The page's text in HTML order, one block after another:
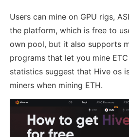
Users can mine on GPU rigs,
the platform, which is free to
own pool, but it also supports
programs that let you mine
statistics suggest that Hive os
miners when mining ETH.